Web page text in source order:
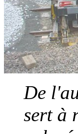
De
sert à